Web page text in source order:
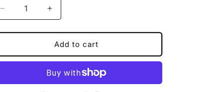
Decrease
quantity
for
Bunny
Increase
quantity
for
Mini
Bunny
Add to cart